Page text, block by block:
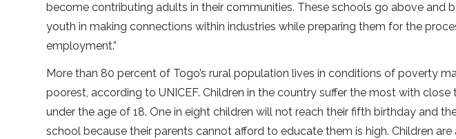
become contributing adults in their communities. These schools go above and
youth in making connections within industries while preparing them for the
employment.”
More than 80 percent of Togo’s rural population lives in conditions of poverty
poorest, according to UNICEF. Children in the country suffer the most with
under the age of 18. One in eight children will not reach their fifth birthday and
school because their parents cannot afford to educate them is high. Children